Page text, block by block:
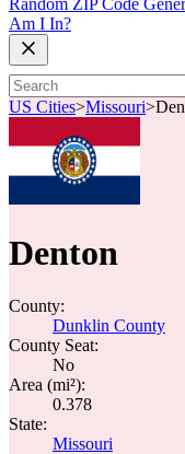
Random ZIP Code
Am I In?
US Cities>Missouri>
Denton
County:
Dunklin County
County Seat:
No
Area (mi²):
0.378
State:
Missouri